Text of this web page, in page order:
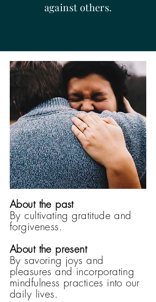
against others.
About the past
By cultivating gratitude and
forgiveness.
About the present
By savoring joys and
pleasures and incorporating
mindfulness practices into our
daily lives.